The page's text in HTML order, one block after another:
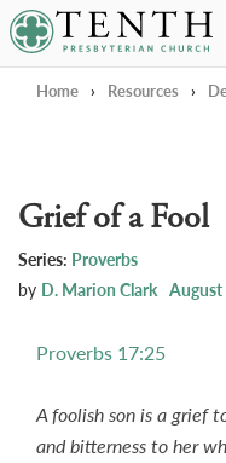
Tenth
Home › Resources ›
Grief of a Fool
Series: Proverbs
by D. Marion Clark
Proverbs 17:25
A foolish son is a grief
and bitterness to her